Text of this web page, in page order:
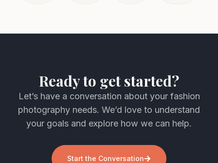
Ready to get started?
Let’s have a conversation about your fashion
photography needs. We’d love to understand
your goals and explore how we can help.
Start the Conversation